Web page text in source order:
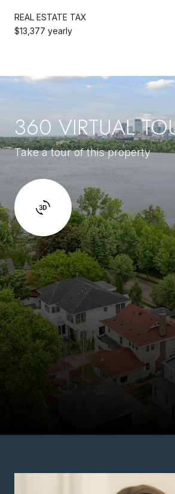
REAL ESTATE TAX
$13,377 yearly
360 VIRTUAL
Take a tour of this property